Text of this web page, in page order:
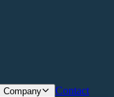
Company
Contact